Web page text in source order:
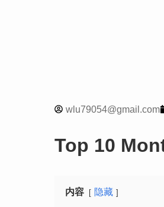
wlu79054@gmail.com
Top 10
内容 隐藏